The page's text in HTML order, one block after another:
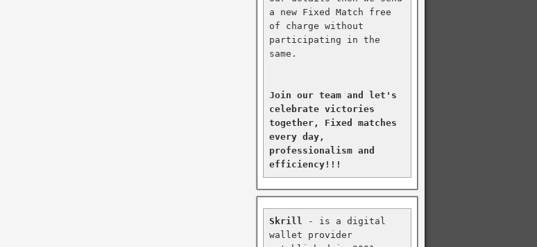
a new Fixed Match free
of charge without
participating in the
same.
Join our team and let's
celebrate victories
together, Fixed matches
every day,
professionalism and
efficiency!!!
Skrill - is a digital
wallet provider